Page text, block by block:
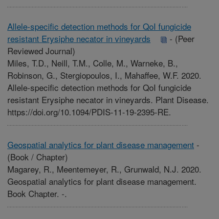
Allele-specific detection methods for QoI fungicide
resistant Erysiphe necator in vineyards
- (Peer
Reviewed Journal)
Miles, T.D., Neill, T.M., Colle, M., Warneke, B.,
Robinson, G., Stergiopoulos, I., Mahaffee, W.F. 2020.
Allele-specific detection methods for QoI fungicide
resistant Erysiphe necator in vineyards. Plant Disease.
https://doi.org/10.1094/PDIS-11-19-2395-RE.
Geospatial analytics for plant disease management -
(Book / Chapter)
Magarey, R., Meentemeyer, R., Grunwald, N.J. 2020.
Geospatial analytics for plant disease management.
Book Chapter. -.